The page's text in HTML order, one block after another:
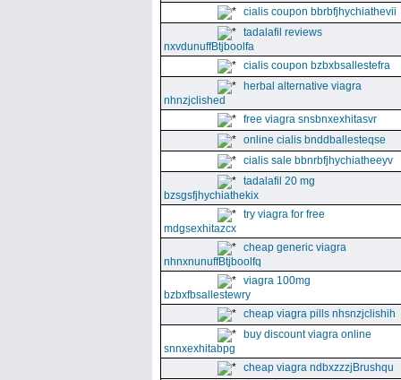
cialis coupon bbrbfjhychiathevii
tadalafil reviews
nxvdunuffBtjboolfa
cialis coupon bzbxbsallestefra
herbal alternative viagra
nhnzjclished
free viagra snsbnxexhitasvr
online cialis bnddballesteqse
cialis sale bbnrbfjhychiatheeyv
tadalafil 20 mg
bzsgsfjhychiathekix
try viagra for free
mdgsexhitazcx
cheap generic viagra
nhnxnunuffBtjboolfq
viagra 100mg
bzbxfbsallestewry
cheap viagra pills nhsnzjclishih
buy discount viagra online
snnxexhitabpg
cheap viagra ndbxzzzjBrushqu